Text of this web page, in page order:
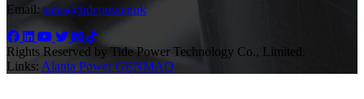
Email: sales@tidepower.uk
Rights Reserved by Tide Power Technology Co., Limited.
Links: Alanta PowerGENMAQ